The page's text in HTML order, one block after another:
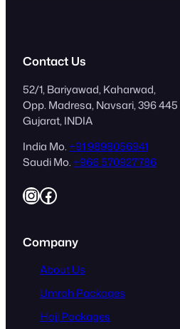
Contact Us
52/1, Bariyawad, Kaharwad,
Opp. Madresa, Navsari, 396 445
Gujarat, INDIA
India Mo. +91 9898056941
Saudi Mo. +966 570927786
InstagramFacebook
Company
About Us
Umrah Packages
Hajj Packages